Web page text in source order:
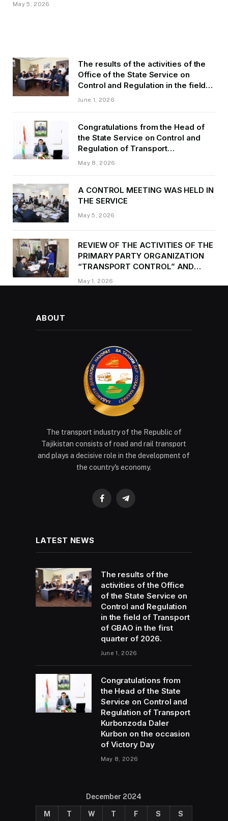
May 5, 2026
The results of the activities of the
Office of the State Service on
Control and Regulation in the field
of Transport of GBAO in the first
June 1, 2026
Congratulations from the Head of
the State Service on Control and
Regulation of Transport
Kurbonzoda Daler Kurbon on the
May 8, 2026
A CONTROL MEETING WAS HELD IN
THE SERVICE
May 5, 2026
REVIEW OF THE ACTIVITIES OF THE
PRIMARY PARTY ORGANIZATION
“TRANSPORT CONTROL” AND
PROVIDING METHODOLOGICAL
ASSISTANCE
May 1, 2026
ABOUT
The transport industry of the Republic of
Tajikistan consists of road and rail transport
and plays a decisive role in the development of
the country's economy.
FacebookTelegram
LATEST NEWS
The results of the
activities of the Office
of the State Service on
Control and Regulation
in the field of Transport
of GBAO in the first
quarter of 2026.
June 1, 2026
Congratulations from
the Head of the State
Service on Control and
Regulation of Transport
Kurbonzoda Daler
Kurbon on the occasion
of Victory Day
May 8, 2026
December 2024
M T W T F S S